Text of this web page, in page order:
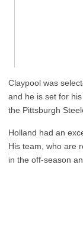
Claypool was
and he is set for
the Pittsburgh
Holland had an
His team, who are
in the off-season